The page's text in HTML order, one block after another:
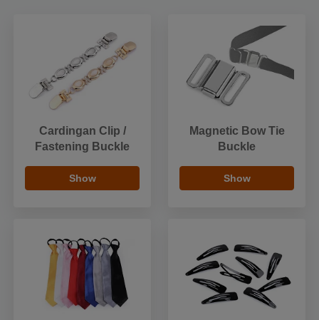
Cardingan Clip /
Fastening Buckle
Show
Magnetic Bow Tie
Buckle
Show